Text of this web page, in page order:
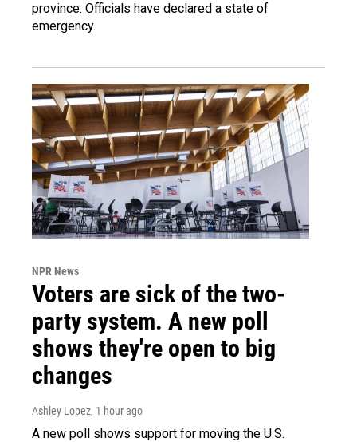
province. Officials have declared a state of
emergency.
NPR News
Voters are sick of the two-
party system. A new poll
shows they're open to big
changes
Ashley Lopez, 1 hour ago
A new poll shows support for moving the U.S.